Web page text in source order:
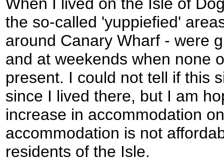
the so-called 'yuppiefied'
around Canary Wharf - were
and at weekends when none
present. I could not tell if this
since I lived there, but I am
increase in accommodation
accommodation is not
residents of the Isle.